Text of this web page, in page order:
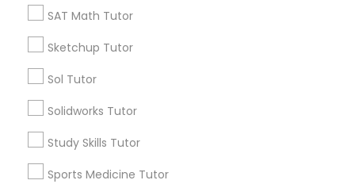
Logic Tutor
Machine Learning Classes
SAT Math Tutor
Sketchup Tutor
Sol Tutor
Solidworks Tutor
Study Skills Tutor
Sports Medicine Tutor
Berkeley, CA
Orinda, CA
Daly City, CA
San Francisco, CA
San Bruno, CA
View More